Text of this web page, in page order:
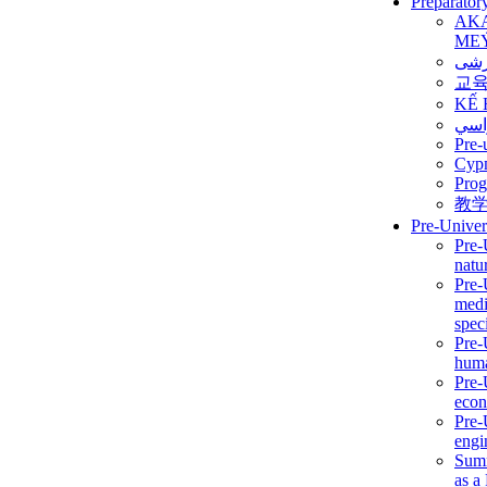
교
KẾ
Pre-
教
Pre-
as a